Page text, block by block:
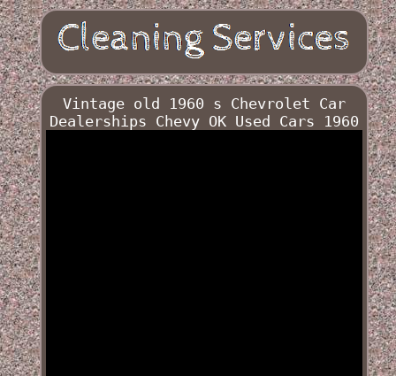
Vintage old 1960 s Chevrolet Car
Dealerships Chevy OK Used Cars 1960